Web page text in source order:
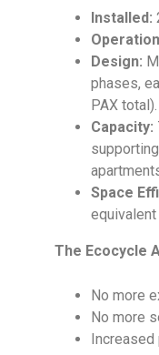
Installed:
Design:
phases,
PAX total).
Capacity:
Space
The Ecocycle
No more
No more
Increased